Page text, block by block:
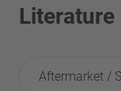
Literature
Aftermarket /